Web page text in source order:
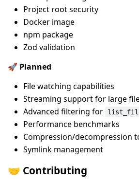
Project root security
Docker image
npm package
Zod validation
🚀 Planned
File watching capabilities
Streaming support for large
Advanced filtering for
Performance benchmarks
Compression/decompression
Symlink management
🤝 Contributing